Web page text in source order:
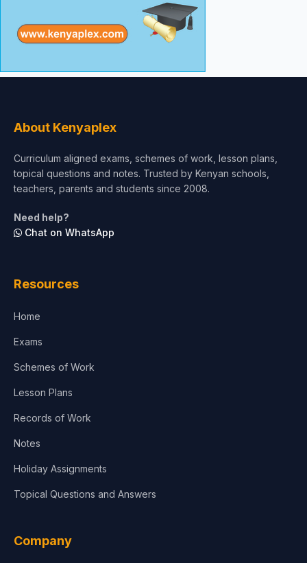
About Kenyaplex
Curriculum aligned exams, schemes of work, lesson plans,
topical questions and notes. Trusted by Kenyan schools,
teachers, parents and students since 2008.
Need help?
Chat on WhatsApp
Resources
Home
Exams
Schemes of Work
Lesson Plans
Records of Work
Notes
Holiday Assignments
Topical Questions and Answers
Company